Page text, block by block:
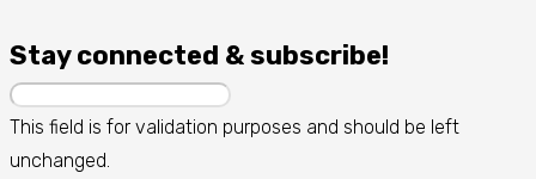
Stay connected & subscribe!
This field is for validation purposes and should be left
unchanged.